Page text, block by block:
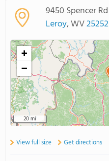
COLLEGE GUIDE
ABOUT US
9450 Spencer Rd
Leroy, WV25252
+
−
20 mi
View full size Get directions